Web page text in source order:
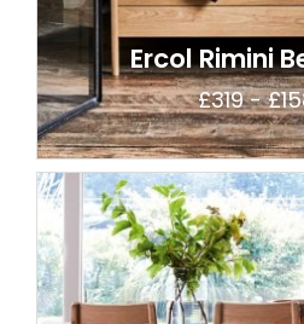
Ercol Rimini
£319 -